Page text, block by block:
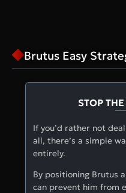
Brutus Easy
STOP
If you’d rather not
all, there’s a simple
entirely.
By positioning Brutus
can prevent him from